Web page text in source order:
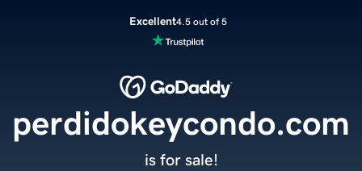
Excellent4.5 out of 5
perdidokeycondo.com
is for sale!